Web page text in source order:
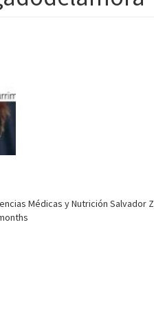
Médicas y Nutrición Salvador